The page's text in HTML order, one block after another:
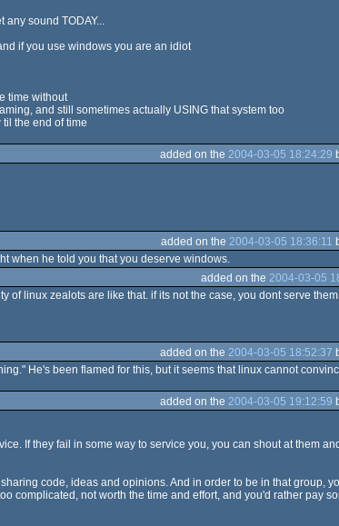
sound TODAY...
if you use windows you are an idiot
time without
and still sometimes actually USING that system too
the end of time
added on the 2004-03-05 18:24:29
added on the 2004-03-05 18:36:11
when he told you that you deserve windows.
added on the 2004-03-05
linux zealots are like that. if its not the case, you dont serve
added on the 2004-03-05 18:52:37
He's been flamed for this, but it seems that linux cannot
added on the 2004-03-05 19:12:59
If they fail in some way to service you, you can shout at them
code, ideas and opinions. And in order to be in that group,
complicated, not worth the time and effort, and you'd rather pay